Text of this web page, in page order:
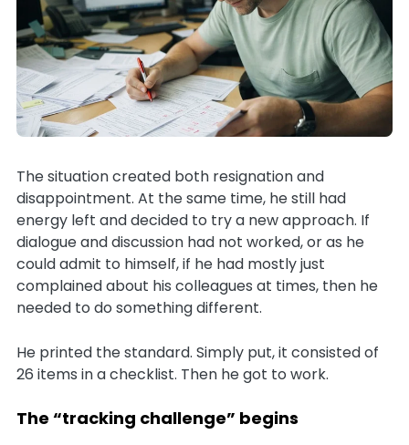
The situation created both resignation and
disappointment. At the same time, he still had
energy left and decided to try a new approach. If
dialogue and discussion had not worked, or as he
could admit to himself, if he had mostly just
complained about his colleagues at times, then he
needed to do something different.
He printed the standard. Simply put, it consisted of
26 items in a checklist. Then he got to work.
The “tracking challenge” begins